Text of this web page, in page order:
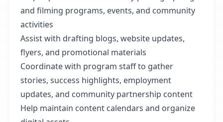
and filming programs, events, and community
activities
Assist with drafting blogs, website updates,
flyers, and promotional materials
Coordinate with program staff to gather
stories, success highlights, employment
updates, and community partnership content
Help maintain content calendars and organize